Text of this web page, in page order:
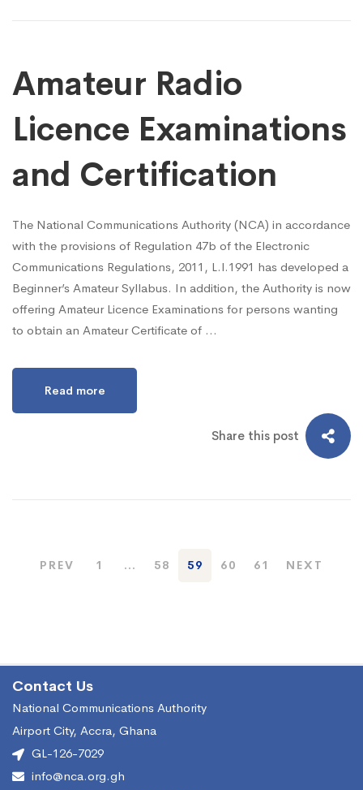
Amateur Radio
Licence Examinations
and Certification
The National Communications Authority (NCA) in accordance
with the provisions of Regulation 47b of the Electronic
Communications Regulations, 2011, L.I.1991 has developed a
Beginner’s Amateur Syllabus. In addition, the Authority is now
offering Amateur Licence Examinations for persons wanting
to obtain an Amateur Certificate of …
Read more
Share this post
PREV 1 … 58 59 60 61 NEXT
Contact Us
National Communications Authority
Airport City, Accra, Ghana
GL-126-7029
info@nca.org.gh